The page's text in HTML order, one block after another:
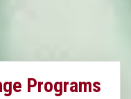
Programs